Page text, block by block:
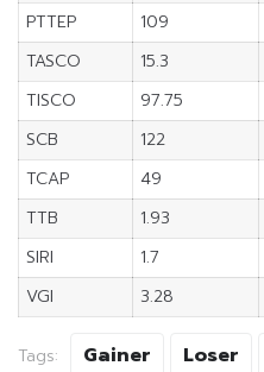
PTTEP
109
TASCO
15.3
TISCO
97.75
SCB
122
TCAP
49
TTB
1.93
SIRI
1.7
VGI
3.28
Tags: Gainer Loser